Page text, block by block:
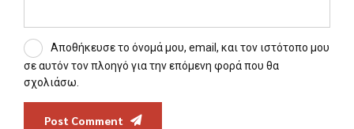
Αποθήκευσε το όνομά μου, email, και τον ιστότοπο μου
σε αυτόν τον πλοηγό για την επόμενη φορά που θα
σχολιάσω.
Post Comment